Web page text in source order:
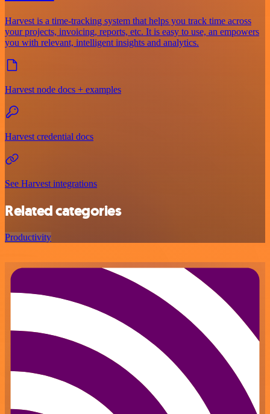
Harvest is a time-tracking system that helps you track time across
your projects, invoicing, reports, etc. It is easy to use, an empowers
you with relevant, intelligent insights and analytics.
Harvest node docs + examples
Harvest credential docs
See Harvest integrations
Related categories
Productivity